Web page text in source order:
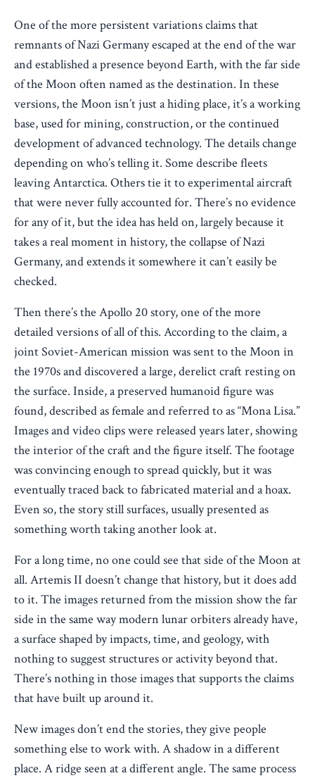
One of the more persistent variations claims that
remnants of Nazi Germany escaped at the end of the war
and established a presence beyond Earth, with the far side
of the Moon often named as the destination. In these
versions, the Moon isn’t just a hiding place, it’s a working
base, used for mining, construction, or the continued
development of advanced technology. The details change
depending on who’s telling it. Some describe fleets
leaving Antarctica. Others tie it to experimental aircraft
that were never fully accounted for. There’s no evidence
for any of it, but the idea has held on, largely because it
takes a real moment in history, the collapse of Nazi
Germany, and extends it somewhere it can’t easily be
checked.
Then there’s the Apollo 20 story, one of the more
detailed versions of all of this. According to the claim, a
joint Soviet-American mission was sent to the Moon in
the 1970s and discovered a large, derelict craft resting on
the surface. Inside, a preserved humanoid figure was
found, described as female and referred to as “Mona Lisa.”
Images and video clips were released years later, showing
the interior of the craft and the figure itself. The footage
was convincing enough to spread quickly, but it was
eventually traced back to fabricated material and a hoax.
Even so, the story still surfaces, usually presented as
something worth taking another look at.
For a long time, no one could see that side of the Moon at
all. Artemis II doesn’t change that history, but it does add
to it. The images returned from the mission show the far
side in the same way modern lunar orbiters already have,
a surface shaped by impacts, time, and geology, with
nothing to suggest structures or activity beyond that.
There’s nothing in those images that supports the claims
that have built up around it.
New images don’t end the stories, they give people
something else to work with. A shadow in a different
place. A ridge seen at a different angle. The same process